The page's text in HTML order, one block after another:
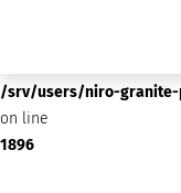
/srv/users/niro-granite-
on line
1896